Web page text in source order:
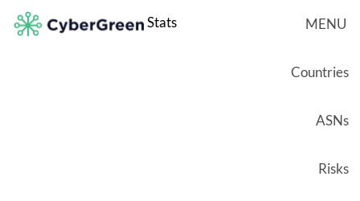
Stats MENU
Countries
ASNs
Risks